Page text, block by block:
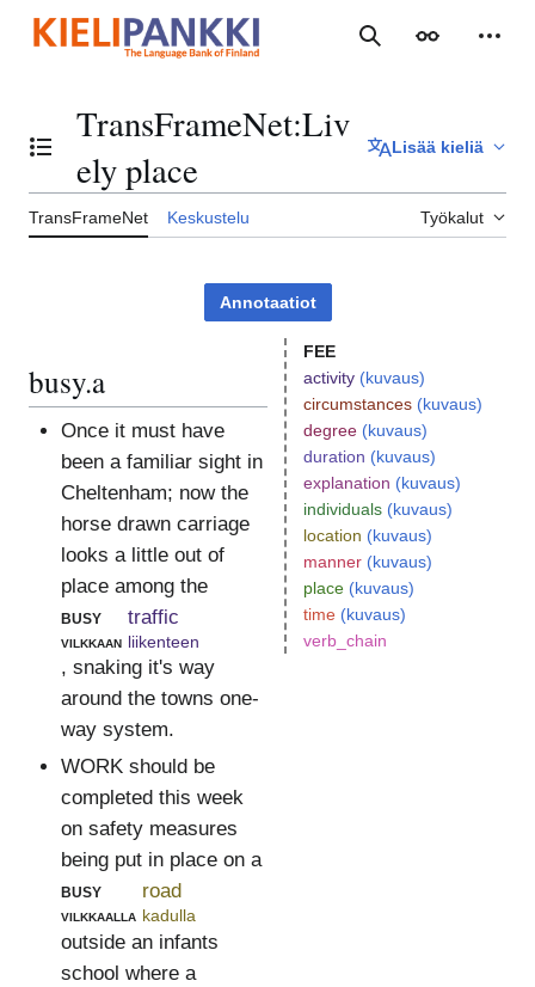
sisältöön
Haku Ulkoasu
Vaihda sisällysluettelo
TransFrameNet:Liv
ely place
Lisää kieliä
TransFrameNet Keskustelu Työkalut
Annotaatiot
busy.a
Once it must have
been a familiar sight in
Cheltenham; now the
horse drawn carriage
looks a little out of
place among the
busy
vilkkaan
traffic
liikenteen
, snaking it's way
around the towns one-
way system.
WORK should be
completed this week
on safety measures
being put in place on a
busy
vilkkaalla
road
kadulla
outside an infants
school where a
FEE
activity (kuvaus)
circumstances (kuvaus)
degree (kuvaus)
duration (kuvaus)
explanation (kuvaus)
individuals (kuvaus)
location (kuvaus)
manner (kuvaus)
place (kuvaus)
time (kuvaus)
verb_chain